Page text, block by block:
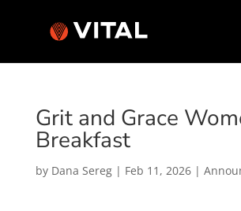
Grit and Grace
Breakfast
by Dana Sereg| Feb 11, 2026|